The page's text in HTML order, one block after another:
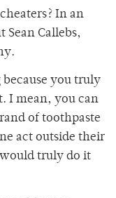
In an
Callebs,
you truly
I mean, you can
of toothpaste
act outside their
would truly do it